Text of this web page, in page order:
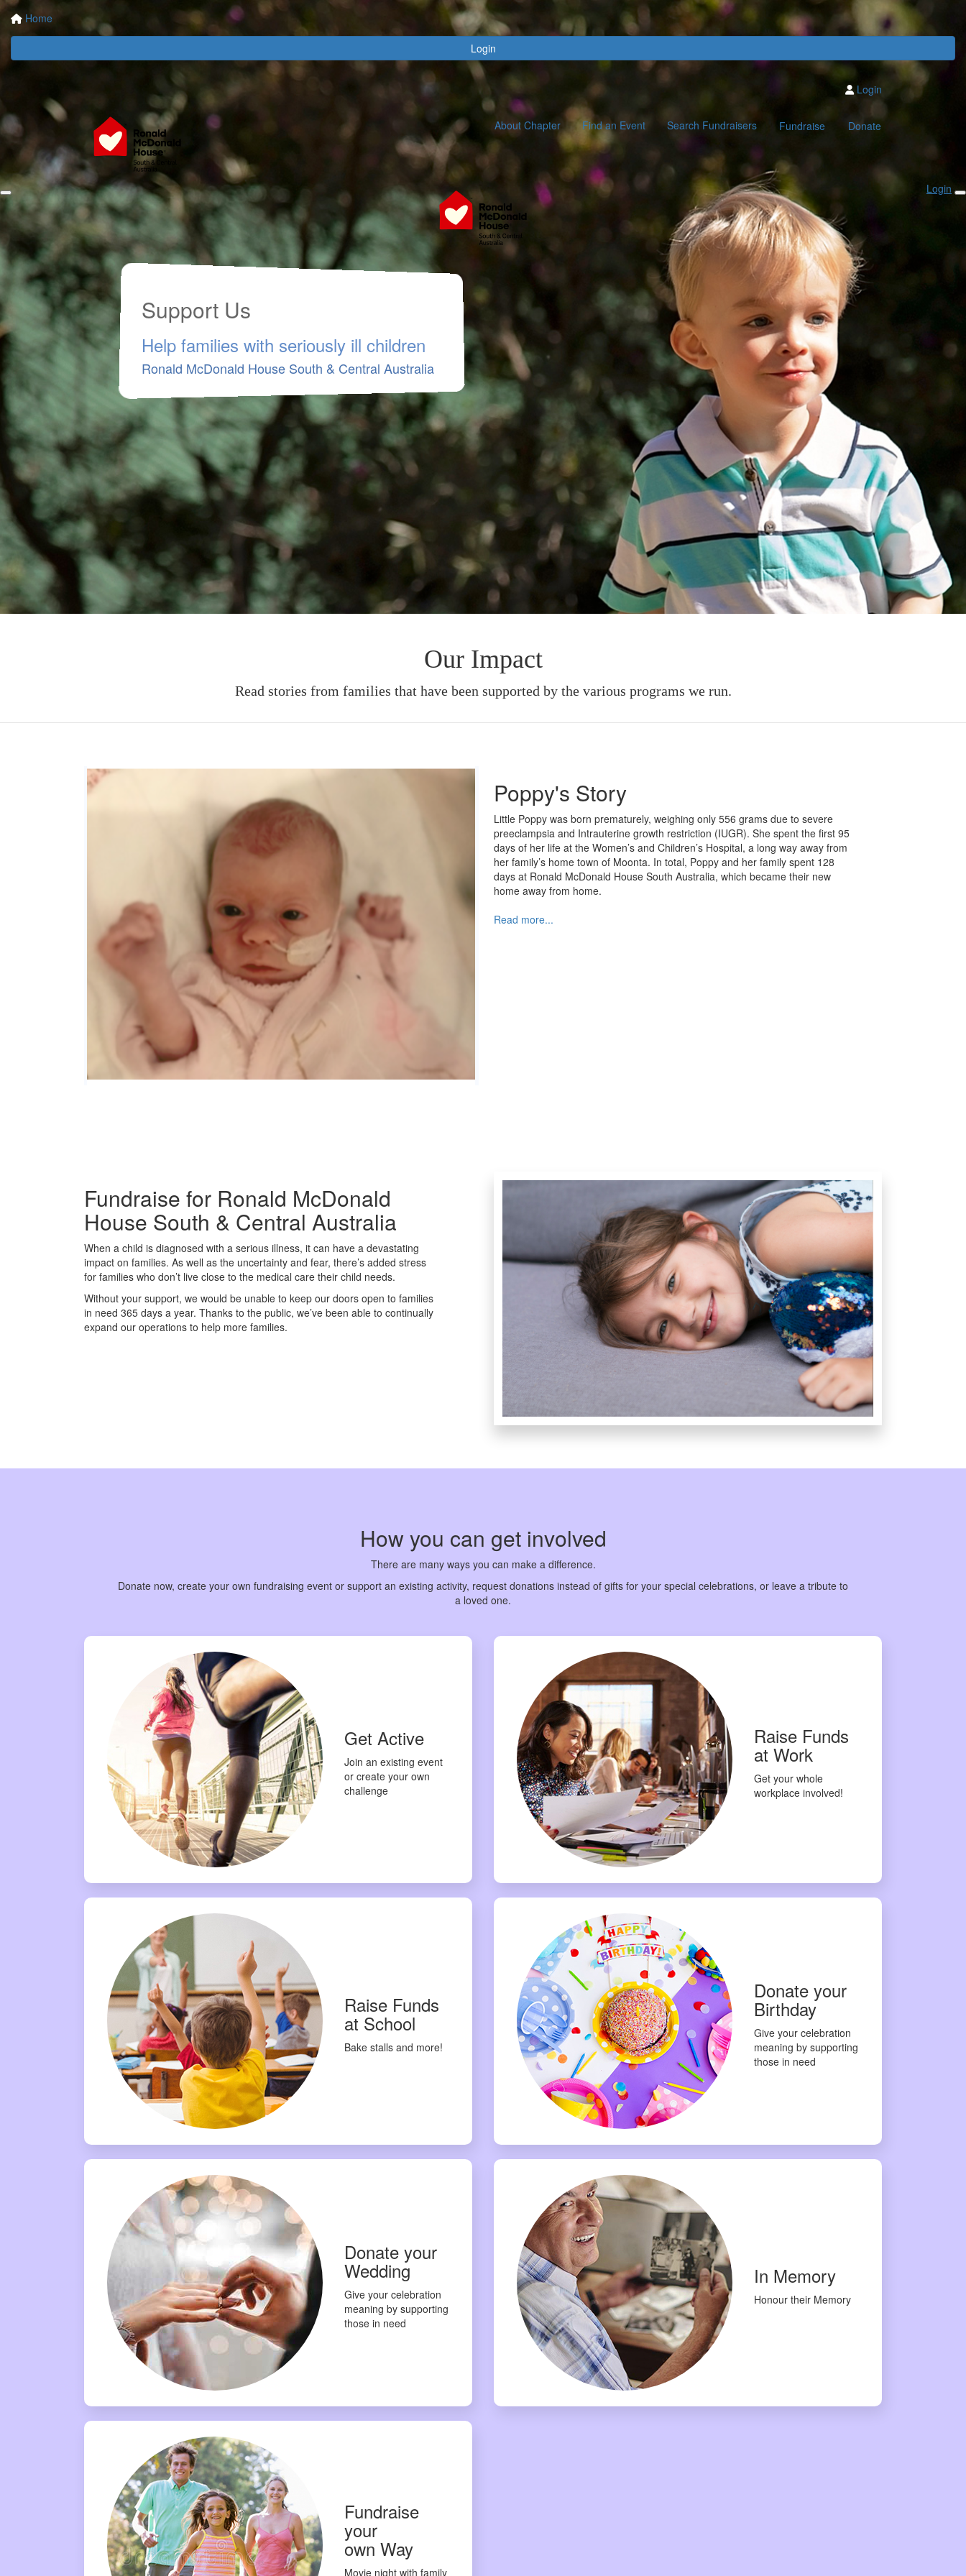
Home
Login
Login
About Chapter Find an Event Search Fundraisers Fundraise Donate
Login
Support Us
Help families with seriously ill children
Ronald McDonald House South & Central Australia
Our Impact
Read stories from families that have been supported by the various programs we run.
Poppy's Story
Little Poppy was born prematurely, weighing only 556 grams due to severe
preeclampsia and Intrauterine growth restriction (IUGR). She spent the first 95
days of her life at the Women’s and Children’s Hospital, a long way away from
her family’s home town of Moonta. In total, Poppy and her family spent 128
days at Ronald McDonald House South Australia, which became their new
home away from home.
Read more...
Fundraise for Ronald McDonald
House South & Central Australia
When a child is diagnosed with a serious illness, it can have a devastating
impact on families. As well as the uncertainty and fear, there’s added stress
for families who don’t live close to the medical care their child needs.
Without your support, we would be unable to keep our doors open to families
in need 365 days a year. Thanks to the public, we’ve been able to continually
expand our operations to help more families.
How you can get involved
There are many ways you can make a difference.
Donate now, create your own fundraising event or support an existing activity, request donations instead of gifts for your special celebrations, or leave a tribute to
a loved one.
Get Active
Join an existing event
or create your own
challenge
Raise Funds
at Work
Get your whole
workplace involved!
Raise Funds
at School
Bake stalls and more!
Donate your
Birthday
Give your celebration
meaning by supporting
those in need
Donate your
Wedding
Give your celebration
meaning by supporting
those in need
In Memory
Honour their Memory
Fundraise
your
own Way
Movie night with family